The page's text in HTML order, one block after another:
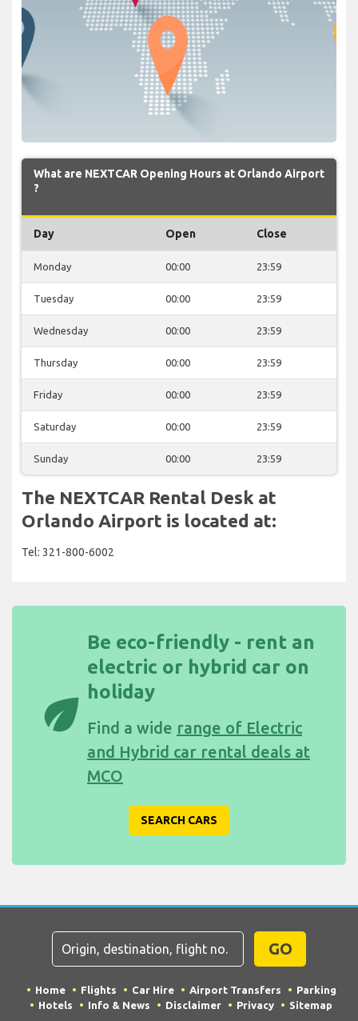
What are NEXTCAR Opening Hours at Orlando Airport
?
Day Open Close
Monday 00:00 23:59
Tuesday 00:00 23:59
Wednesday 00:00 23:59
Thursday 00:00 23:59
Friday 00:00 23:59
Saturday 00:00 23:59
Sunday 00:00 23:59
The NEXTCAR Rental Desk at
Orlando Airport is located at:
Tel: 321-800-6002
eco
Be eco-friendly - rent an
electric or hybrid car on
holiday
Find a wide range of Electric
and Hybrid car rental deals at
MCO
SEARCH CARS
GO
Home Flights Car Hire Airport Transfers
Parking
Hotels
Info & News Disclaimer Privacy Sitemap